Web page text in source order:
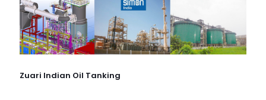
Zuari Indian Oil Tanking